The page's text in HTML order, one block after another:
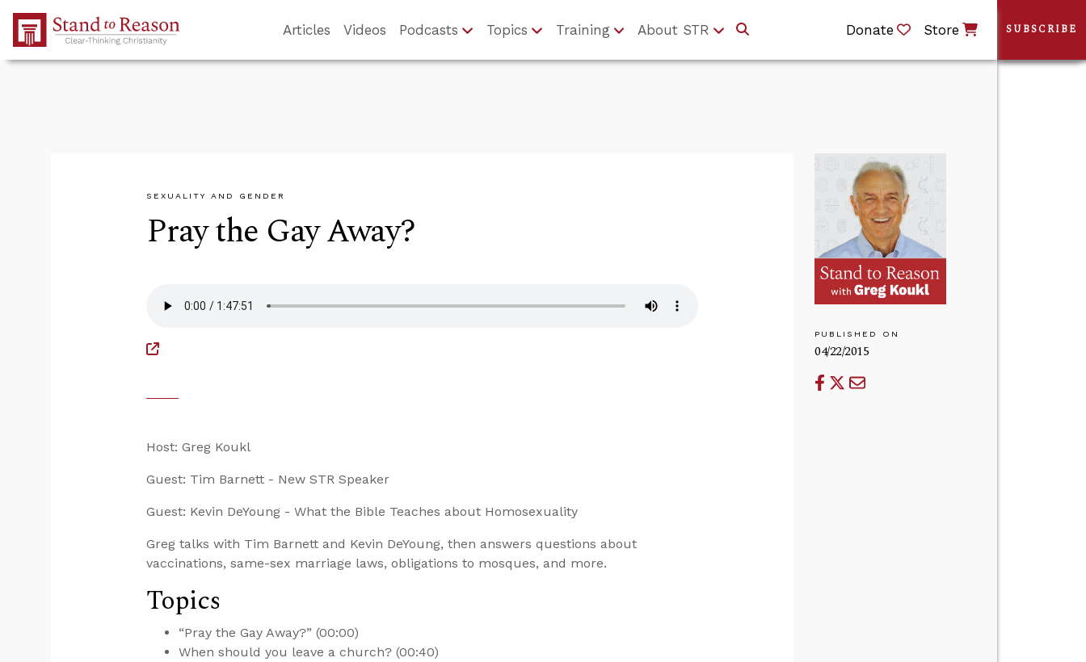
Skip to Main Content
Articles Videos Podcasts Topics Training About STR Donate Store
SEXUALITY AND GENDER
Pray the Gay Away?
PUBLISHED ON
04/22/2015
Host: Greg Koukl
Guest: Tim Barnett - New STR Speaker
Guest: Kevin DeYoung - What the Bible Teaches about Homosexuality
Greg talks with Tim Barnett and Kevin DeYoung, then answers questions about
vaccinations, same-sex marriage laws, obligations to mosques, and more.
Topics
“Pray the Gay Away?” (00:00)
When should you leave a church? (00:40)
SUBSCRIBE